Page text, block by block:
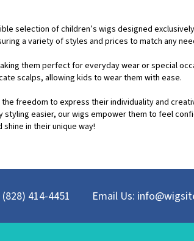
selection of children’s wigs designed exclusively
a variety of styles and prices to match any
them perfect for everyday wear or special
scalps, allowing kids to wear them with ease.
freedom to express their individuality and
easier, our wigs empower them to feel
in their unique way!
414-4451 Email Us: